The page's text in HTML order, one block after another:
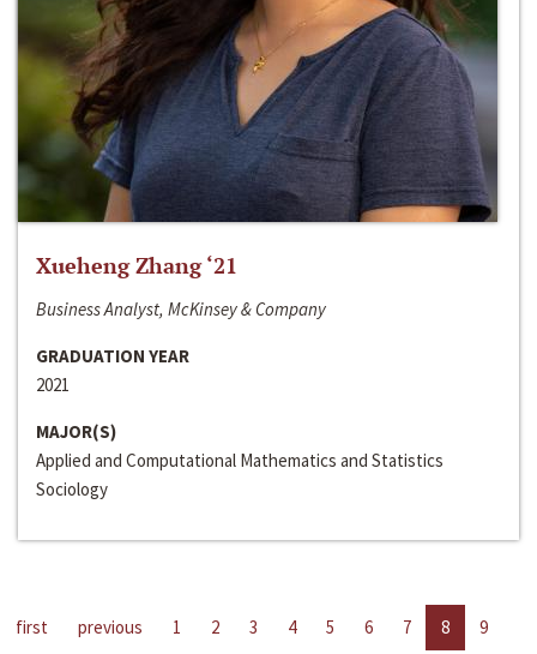
Xueheng Zhang ‘21
Business Analyst, McKinsey & Company
GRADUATION YEAR
2021
MAJOR(S)
Applied and Computational Mathematics and Statistics
Sociology
first previous 1 2 3 4 5 6 7 8
9